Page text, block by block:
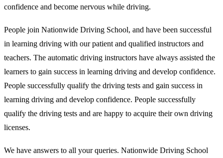
confidence and become nervous while driving.
People join Nationwide Driving School, and have been successful
in learning driving with our patient and qualified instructors and
teachers. The automatic driving instructors have always assisted the
learners to gain success in learning driving and develop confidence.
People successfully qualify the driving tests and gain success in
learning driving and develop confidence. People successfully
qualify the driving tests and are happy to acquire their own driving
licenses.
We have answers to all your queries. Nationwide Driving School